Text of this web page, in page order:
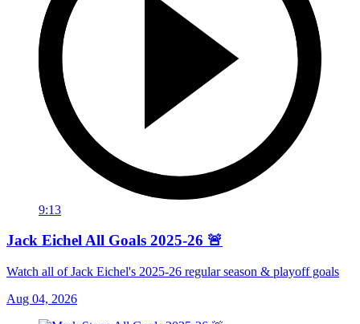
9:13
Jack Eichel All Goals 2025-26 🚨
Watch all of Jack Eichel's 2025-26 regular season & playoff goals
Aug 04, 2026